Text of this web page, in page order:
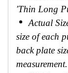
'Thin Long
Actual
size of each
back plate
measurement.